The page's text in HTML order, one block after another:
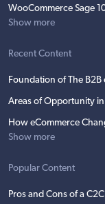
WooCommerce Sage
Show more
Recent Content
Foundation of The
Areas of Opportunity
How eCommerce
Show more
Popular Content
Pros and Cons of a